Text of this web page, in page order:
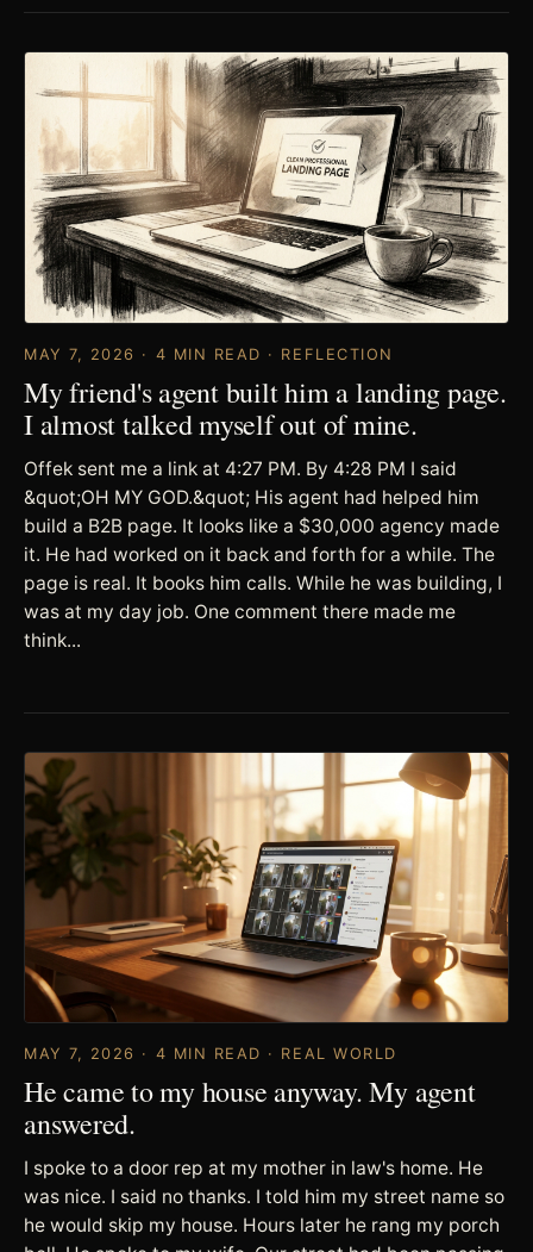
MAY 7, 2026 · 4 MIN READ · REFLECTION
My friend's agent built him a landing page.
I almost talked myself out of mine.
Offek sent me a link at 4:27 PM. By 4:28 PM I said
&quot;OH MY GOD.&quot; His agent had helped him
build a B2B page. It looks like a $30,000 agency made
it. He had worked on it back and forth for a while. The
page is real. It books him calls. While he was building, I
was at my day job. One comment there made me
think...
MAY 7, 2026 · 4 MIN READ · REAL WORLD
He came to my house anyway. My agent
answered.
I spoke to a door rep at my mother in law's home. He
was nice. I said no thanks. I told him my street name so
he would skip my house. Hours later he rang my porch